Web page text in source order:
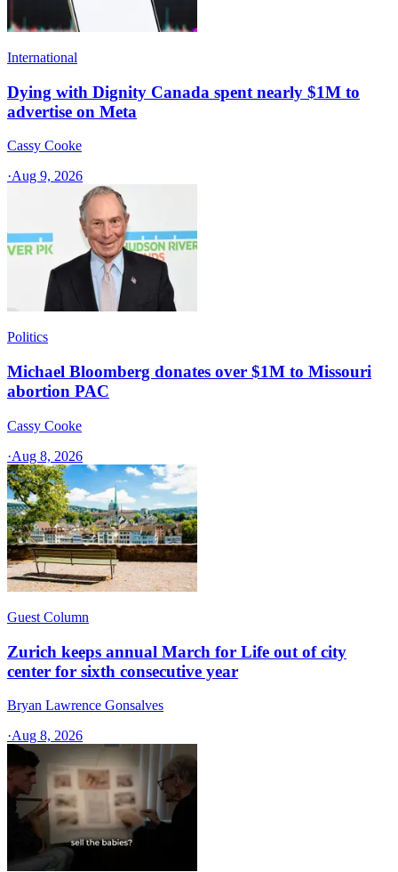
International
Dying with Dignity Canada spent nearly $1M to
advertise on Meta
Cassy Cooke
·Aug 9, 2026
Politics
Michael Bloomberg donates over $1M to Missouri
abortion PAC
Cassy Cooke
·Aug 8, 2026
Guest Column
Zurich keeps annual March for Life out of city
center for sixth consecutive year
Bryan Lawrence Gonsalves
·Aug 8, 2026